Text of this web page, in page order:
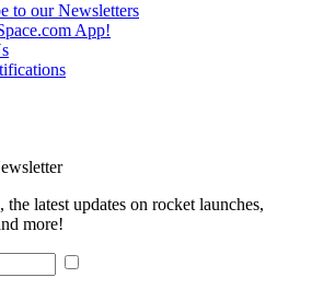
to our Newsletters
App!
latest updates on rocket launches,
more!